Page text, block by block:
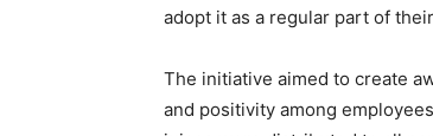
adopt it as a regular part of
The initiative aimed to create
and positivity among